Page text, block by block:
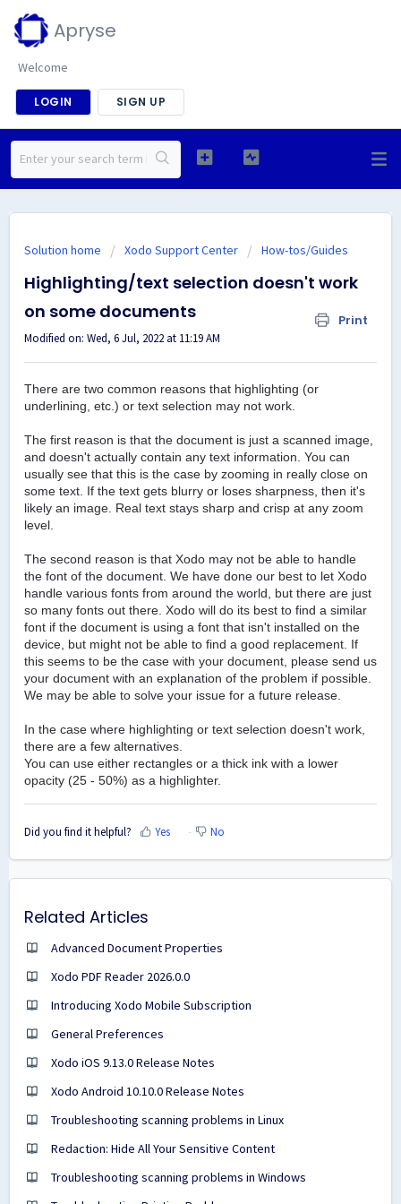
Apryse
Welcome
LOGIN SIGN UP
Solution home Xodo Support Center How-tos/Guides
Highlighting/text selection doesn't work
on some documents
Print
Modified on: Wed, 6 Jul, 2022 at 11:19 AM
There are two common reasons that highlighting (or
underlining, etc.) or text selection may not work.
The first reason is that the document is just a scanned image,
and doesn't actually contain any text information. You can
usually see that this is the case by zooming in really close on
some text. If the text gets blurry or loses sharpness, then it's
likely an image. Real text stays sharp and crisp at any zoom
level.
The second reason is that Xodo may not be able to handle
the font of the document. We have done our best to let Xodo
handle various fonts from around the world, but there are just
so many fonts out there. Xodo will do its best to find a similar
font if the document is using a font that isn't installed on the
device, but might not be able to find a good replacement. If
this seems to be the case with your document, please send us
your document with an explanation of the problem if possible.
We may be able to solve your issue for a future release.
In the case where highlighting or text selection doesn't work,
there are a few alternatives.
You can use either rectangles or a thick ink with a lower
opacity (25 - 50%) as a highlighter.
Did you find it helpful? Yes No
Related Articles
Advanced Document Properties
Xodo PDF Reader 2026.0.0
Introducing Xodo Mobile Subscription
General Preferences
Xodo iOS 9.13.0 Release Notes
Xodo Android 10.10.0 Release Notes
Troubleshooting scanning problems in Linux
Redaction: Hide All Your Sensitive Content
Troubleshooting scanning problems in Windows